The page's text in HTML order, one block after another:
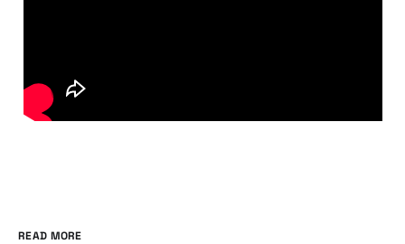
READ MORE